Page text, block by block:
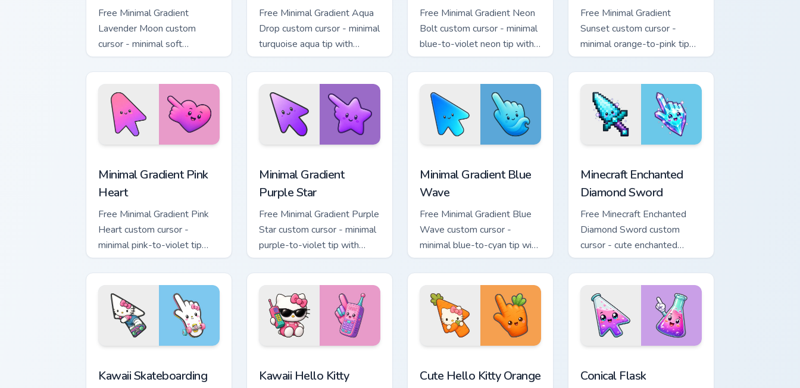
Free Minimal Gradient
Lavender Moon custom
cursor - minimal soft
lavender tip with matching
moon symbol hand.
Free Minimal Gradient Aqua
Drop custom cursor - minimal
turquoise aqua tip with
matching drop symbol hand.
Free Minimal Gradient Neon
Bolt custom cursor - minimal
blue-to-violet neon tip with
matching bolt symbol hand.
Free Minimal Gradient
Sunset custom cursor -
minimal orange-to-pink tip
with matching sun symbol
hand.
Minimal Gradient Pink
Heart
Free Minimal Gradient Pink
Heart custom cursor -
minimal pink-to-violet tip
with matching heart symbol
hand.
Minimal Gradient
Purple Star
Free Minimal Gradient Purple
Star custom cursor - minimal
purple-to-violet tip with
matching star symbol hand.
Minimal Gradient Blue
Wave
Free Minimal Gradient Blue
Wave custom cursor -
minimal blue-to-cyan tip with
matching wave symbol hand.
Minecraft Enchanted
Diamond Sword
Free Minecraft Enchanted
Diamond Sword custom
cursor - cute enchanted
sword character with
matching diamond hand.
Kawaii Skateboarding
Kawaii Hello Kitty
Cute Hello Kitty Orange
Conical Flask